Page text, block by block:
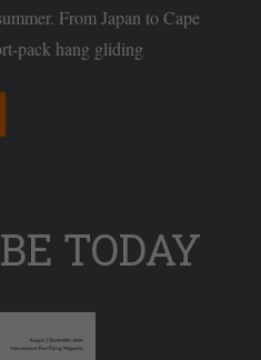
From Japan to Cape
pack hang gliding
TODAY